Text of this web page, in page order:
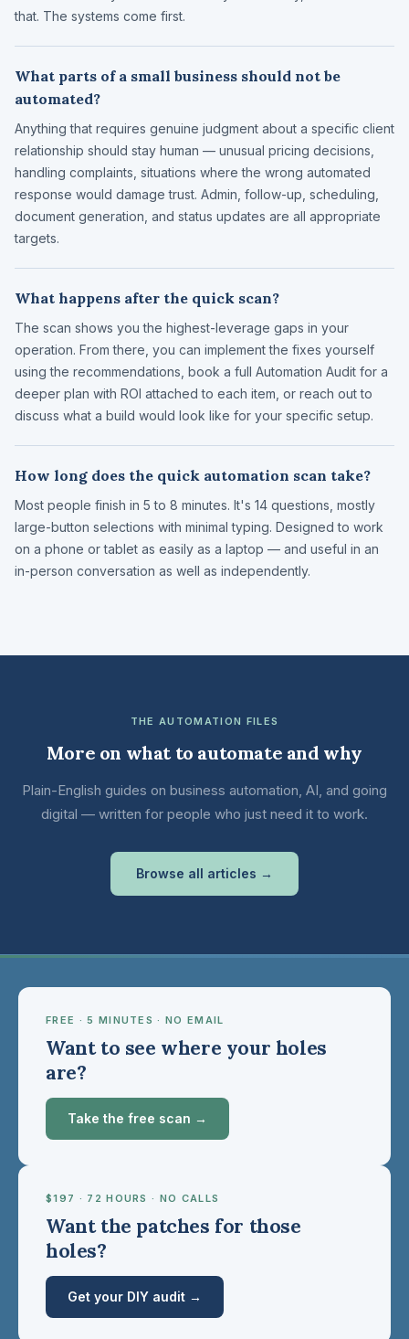
that. The systems come first.
What parts of a small business should not be
automated?
Anything that requires genuine judgment about a specific client
relationship should stay human — unusual pricing decisions,
handling complaints, situations where the wrong automated
response would damage trust. Admin, follow-up, scheduling,
document generation, and status updates are all appropriate
targets.
What happens after the quick scan?
The scan shows you the highest-leverage gaps in your
operation. From there, you can implement the fixes yourself
using the recommendations, book a full Automation Audit for a
deeper plan with ROI attached to each item, or reach out to
discuss what a build would look like for your specific setup.
How long does the quick automation scan take?
Most people finish in 5 to 8 minutes. It's 14 questions, mostly
large-button selections with minimal typing. Designed to work
on a phone or tablet as easily as a laptop — and useful in an
in-person conversation as well as independently.
THE AUTOMATION FILES
More on what to automate and why
Plain-English guides on business automation, AI, and going
digital — written for people who just need it to work.
Browse all articles →
FREE · 5 MINUTES · NO EMAIL
Want to see where your holes
are?
Take the free scan →
$197 · 72 HOURS · NO CALLS
Want the patches for those
holes?
Get your DIY audit →